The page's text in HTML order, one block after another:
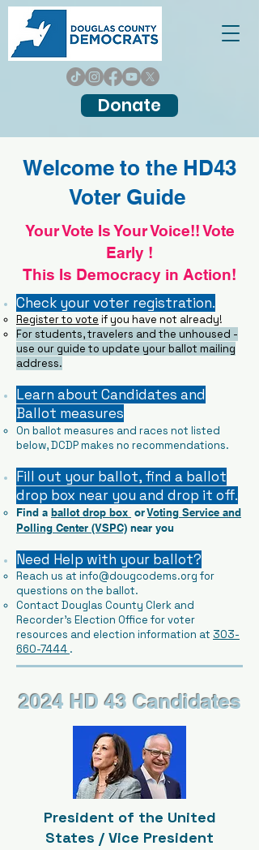
Donate
Welcome to the HD43
Voter Guide
Your Vote Is Your Voice!! Vote
Early !
This Is Democracy in Action!
Check your voter registration.
Register to vote ​if you have not already!
For students, travelers and the unhoused -
use our guide to update your ballot mailing
address.
Learn about Candidates and
Ballot measures
On ballot measures and races not listed
below, DCDP makes no recommendations.
Fill out your ballot, find a ballot
drop box near you and drop it off.
Find a ballot drop box orVoting Service and
Polling Center (VSPC) near you
Need Help with your ballot?
Reach us at info@dougcodems.org for
questions on the ballot.
Contact Douglas County Clerk and
Recorder's Election Office for voter
resources and election information at 303-
660-7444 .
2024 HD 43 Candidates
President of the United
States / Vice President